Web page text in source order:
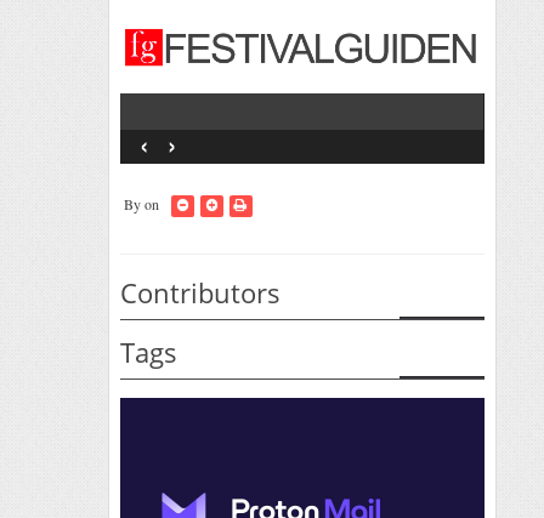
‹ ›
Byon
Contributors
Tags